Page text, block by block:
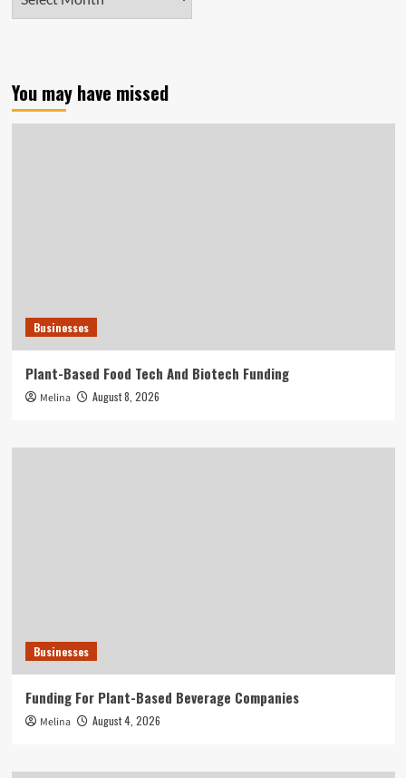
You may have missed
Businesses
Plant-Based Food Tech And Biotech Funding
Melina August 8, 2026
Businesses
Funding For Plant-Based Beverage Companies
Melina August 4, 2026